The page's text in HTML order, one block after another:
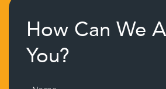
How Can We
You?